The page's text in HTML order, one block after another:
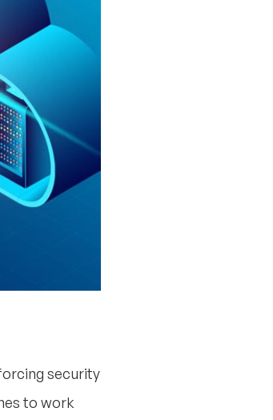
security
to work